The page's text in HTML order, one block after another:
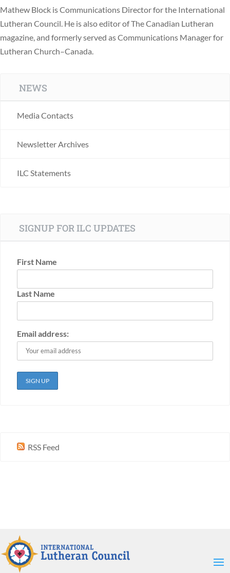
Mathew Block is Communications Director for the International
Lutheran Council. He is also editor of The Canadian Lutheran
magazine, and formerly served as Communications Manager for
Lutheran Church–Canada.
NEWS
Media Contacts
Newsletter Archives
ILC Statements
SIGNUP FOR ILC UPDATES
First Name
Last Name
Email address:
RSS Feed